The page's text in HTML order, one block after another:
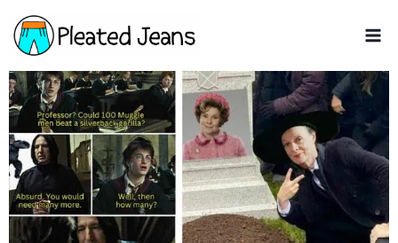
Skip
to
content